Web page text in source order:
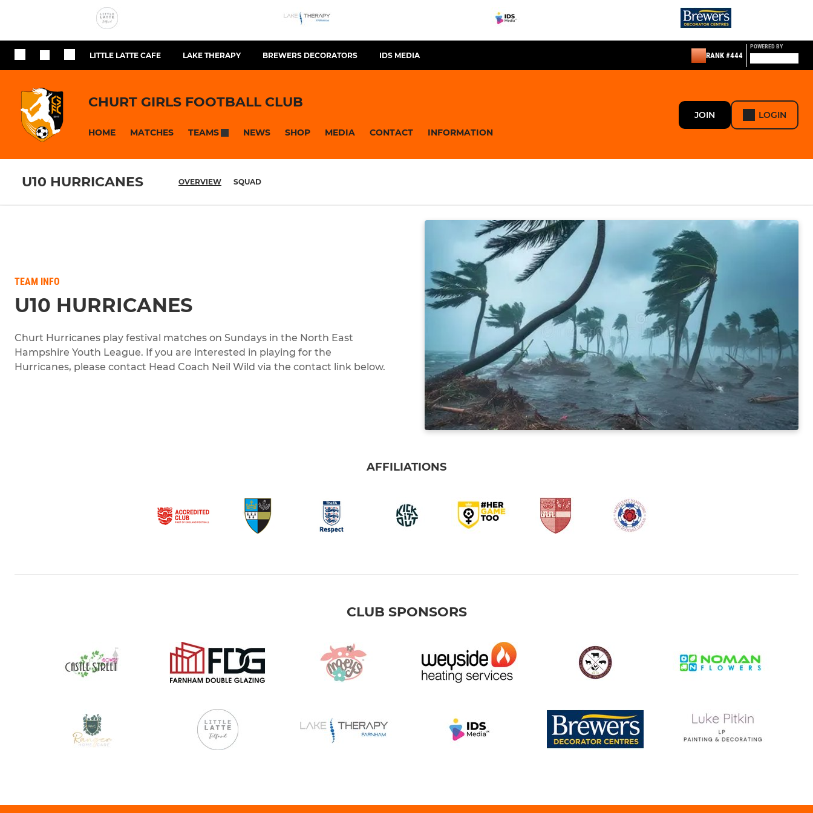
LITTLE LATTE CAFE LAKE THERAPY BREWERS DECORATORS IDS MEDIA RANK #444
POWERED BY
CHURT GIRLS FOOTBALL CLUB
HOME MATCHES TEAMS NEWS SHOP MEDIA CONTACT INFORMATION
JOIN LOGIN
U10 HURRICANES OVERVIEW SQUAD
TEAM INFO
U10 HURRICANES
Churt Hurricanes play festival matches on Sundays in the North East
Hampshire Youth League. If you are interested in playing for the
Hurricanes, please contact Head Coach Neil Wild via the contact link below.
AFFILIATIONS
CLUB SPONSORS